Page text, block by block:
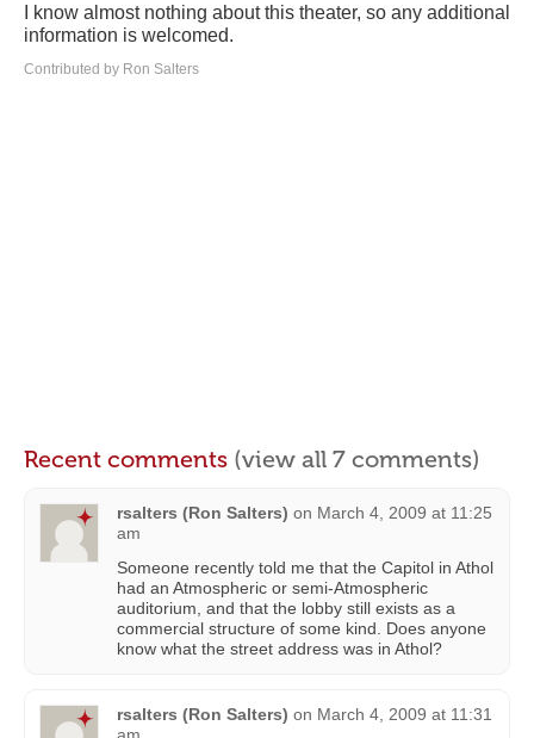
I know almost nothing about this theater, so any additional
information is welcomed.
Contributed by Ron Salters
Recent comments (view all 7 comments)
rsalters (Ron Salters) on March 4, 2009 at 11:25
am
Someone recently told me that the Capitol in Athol
had an Atmospheric or semi-Atmospheric
auditorium, and that the lobby still exists as a
commercial structure of some kind. Does anyone
know what the street address was in Athol?
rsalters (Ron Salters) on March 4, 2009 at 11:31
am